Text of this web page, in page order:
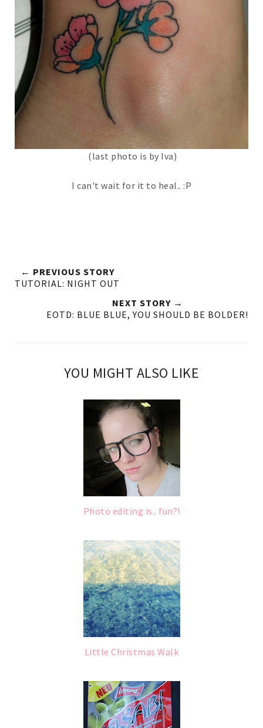
(last photo is by Iva)
I can't wait for it to heal.. :P
← PREVIOUS STORY
TUTORIAL: NIGHT OUT
NEXT STORY →
EOTD: BLUE BLUE, YOU SHOULD BE BOLDER!
YOU MIGHT ALSO LIKE
Photo editing is.. fun?!
Little Christmas Walk